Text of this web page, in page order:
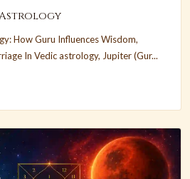
How Guru Influences Wisdom,
In Vedic astrology, Jupiter (Gur...